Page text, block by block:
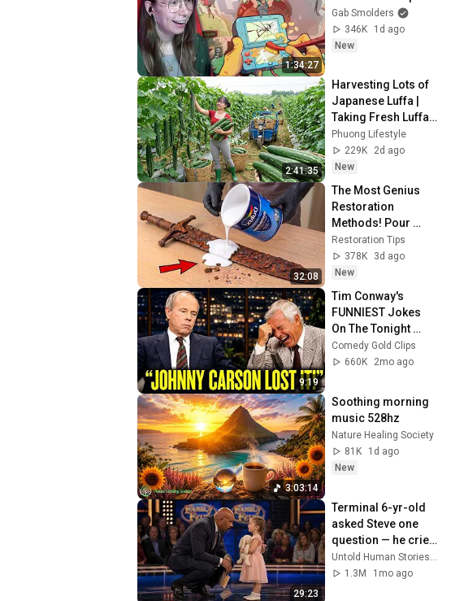
1:34:27
Gab Smolders
346K
1d ago
New
2:41:35
Harvesting Lots of
Japanese Luffa |
Taking Fresh Luffa
to the Countryside
Market
Phuong Lifestyle
229K
2d ago
New
32:08
The Most Genius
Restoration
Methods! Pour
paint onto old rusty
sword You'll be
surprised the
results
Restoration Tips
378K
3d ago
New
9:19
Tim Conway's
FUNNIEST Jokes
On The Tonight
Show
Comedy Gold Clips
660K
2mo ago
3:03:14
Soothing morning
music 528hz
Nature Healing Society
81K
1d ago
New
29:23
Terminal 6-yr-old
asked Steve one
question — he cried
for 10 minutes
Untold Human Stories and 6 more
1.3M
1mo ago